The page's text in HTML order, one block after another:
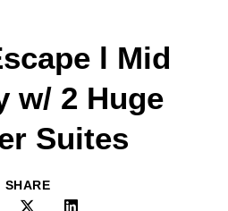
l Mid
w/ 2 Huge
Suites
SHARE